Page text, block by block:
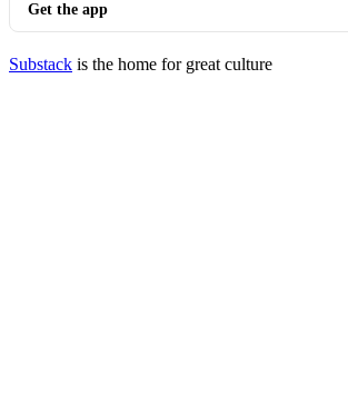
Get the app
Substack is the home for great culture